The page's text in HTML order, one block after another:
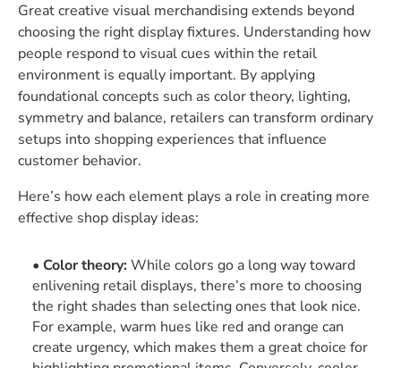
Great creative visual merchandising extends beyond
choosing the right display fixtures. Understanding how
people respond to visual cues within the retail
environment is equally important. By applying
foundational concepts such as color theory, lighting,
symmetry and balance, retailers can transform ordinary
setups into shopping experiences that influence
customer behavior.
Here’s how each element plays a role in creating more
effective shop display ideas:
Color theory: While colors go a long way toward
enlivening retail displays, there’s more to choosing
the right shades than selecting ones that look nice.
For example, warm hues like red and orange can
create urgency, which makes them a great choice for